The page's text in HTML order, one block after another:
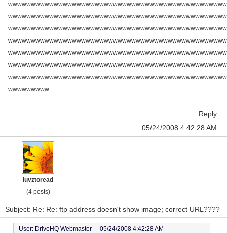
wwwwwwwwwwwwwwwwwwwwwwwwwwwwwwwwwwwwwwwwwwwwwwww
wwwwwwwwwwwwwwwwwwwwwwwwwwwwwwwwwwwwwwwwwwwwwwww
wwwwwwwwwwwwwwwwwwwwwwwwwwwwwwwwwwwwwwwwwwwwwwww
wwwwwwwwwwwwwwwwwwwwwwwwwwwwwwwwwwwwwwwwwwwwwwww
wwwwwwwwwwwwwwwwwwwwwwwwwwwwwwwwwwwwwwwwwwwwwwww
wwwwwwwwwwwwwwwwwwwwwwwwwwwwwwwwwwwwwwwwwwwwwwww
wwwwwwwwwwwwwwwwwwwwwwwwwwwwwwwwwwwwwwwwwwwwwwww
wwwwwwwww
Reply
05/24/2008 4:42:28 AM
luvztoread
(4 posts)
Subject: Re: Re: ftp address doesn't show image; correct URL????
User: DriveHQ Webmaster - 05/24/2008 4:42:28 AM